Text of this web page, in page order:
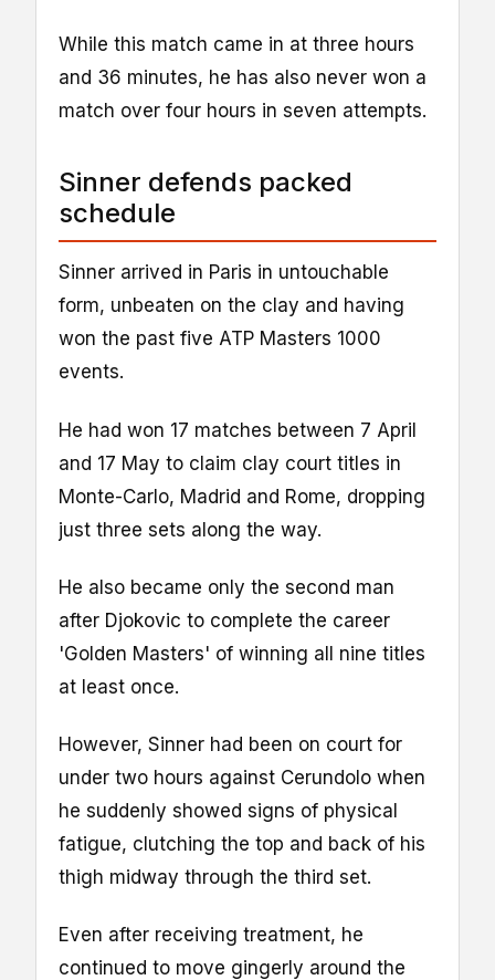
While this match came in at three hours
and 36 minutes, he has also never won a
match over four hours in seven attempts.
Sinner defends packed
schedule
Sinner arrived in Paris in untouchable
form, unbeaten on the clay and having
won the past five ATP Masters 1000
events.
He had won 17 matches between 7 April
and 17 May to claim clay court titles in
Monte-Carlo, Madrid and Rome, dropping
just three sets along the way.
He also became only the second man
after Djokovic to complete the career
'Golden Masters' of winning all nine titles
at least once.
However, Sinner had been on court for
under two hours against Cerundolo when
he suddenly showed signs of physical
fatigue, clutching the top and back of his
thigh midway through the third set.
Even after receiving treatment, he
continued to move gingerly around the